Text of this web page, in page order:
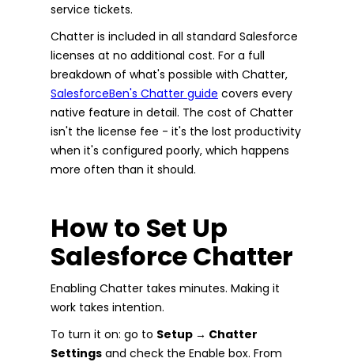
service tickets.
Chatter is included in all standard Salesforce
licenses at no additional cost. For a full
breakdown of what's possible with Chatter,
SalesforceBen's Chatter guide covers every
native feature in detail. The cost of Chatter
isn't the license fee - it's the lost productivity
when it's configured poorly, which happens
more often than it should.
How to Set Up
Salesforce Chatter
Enabling Chatter takes minutes. Making it
work takes intention.
To turn it on: go to Setup → Chatter
Settings and check the Enable box. From